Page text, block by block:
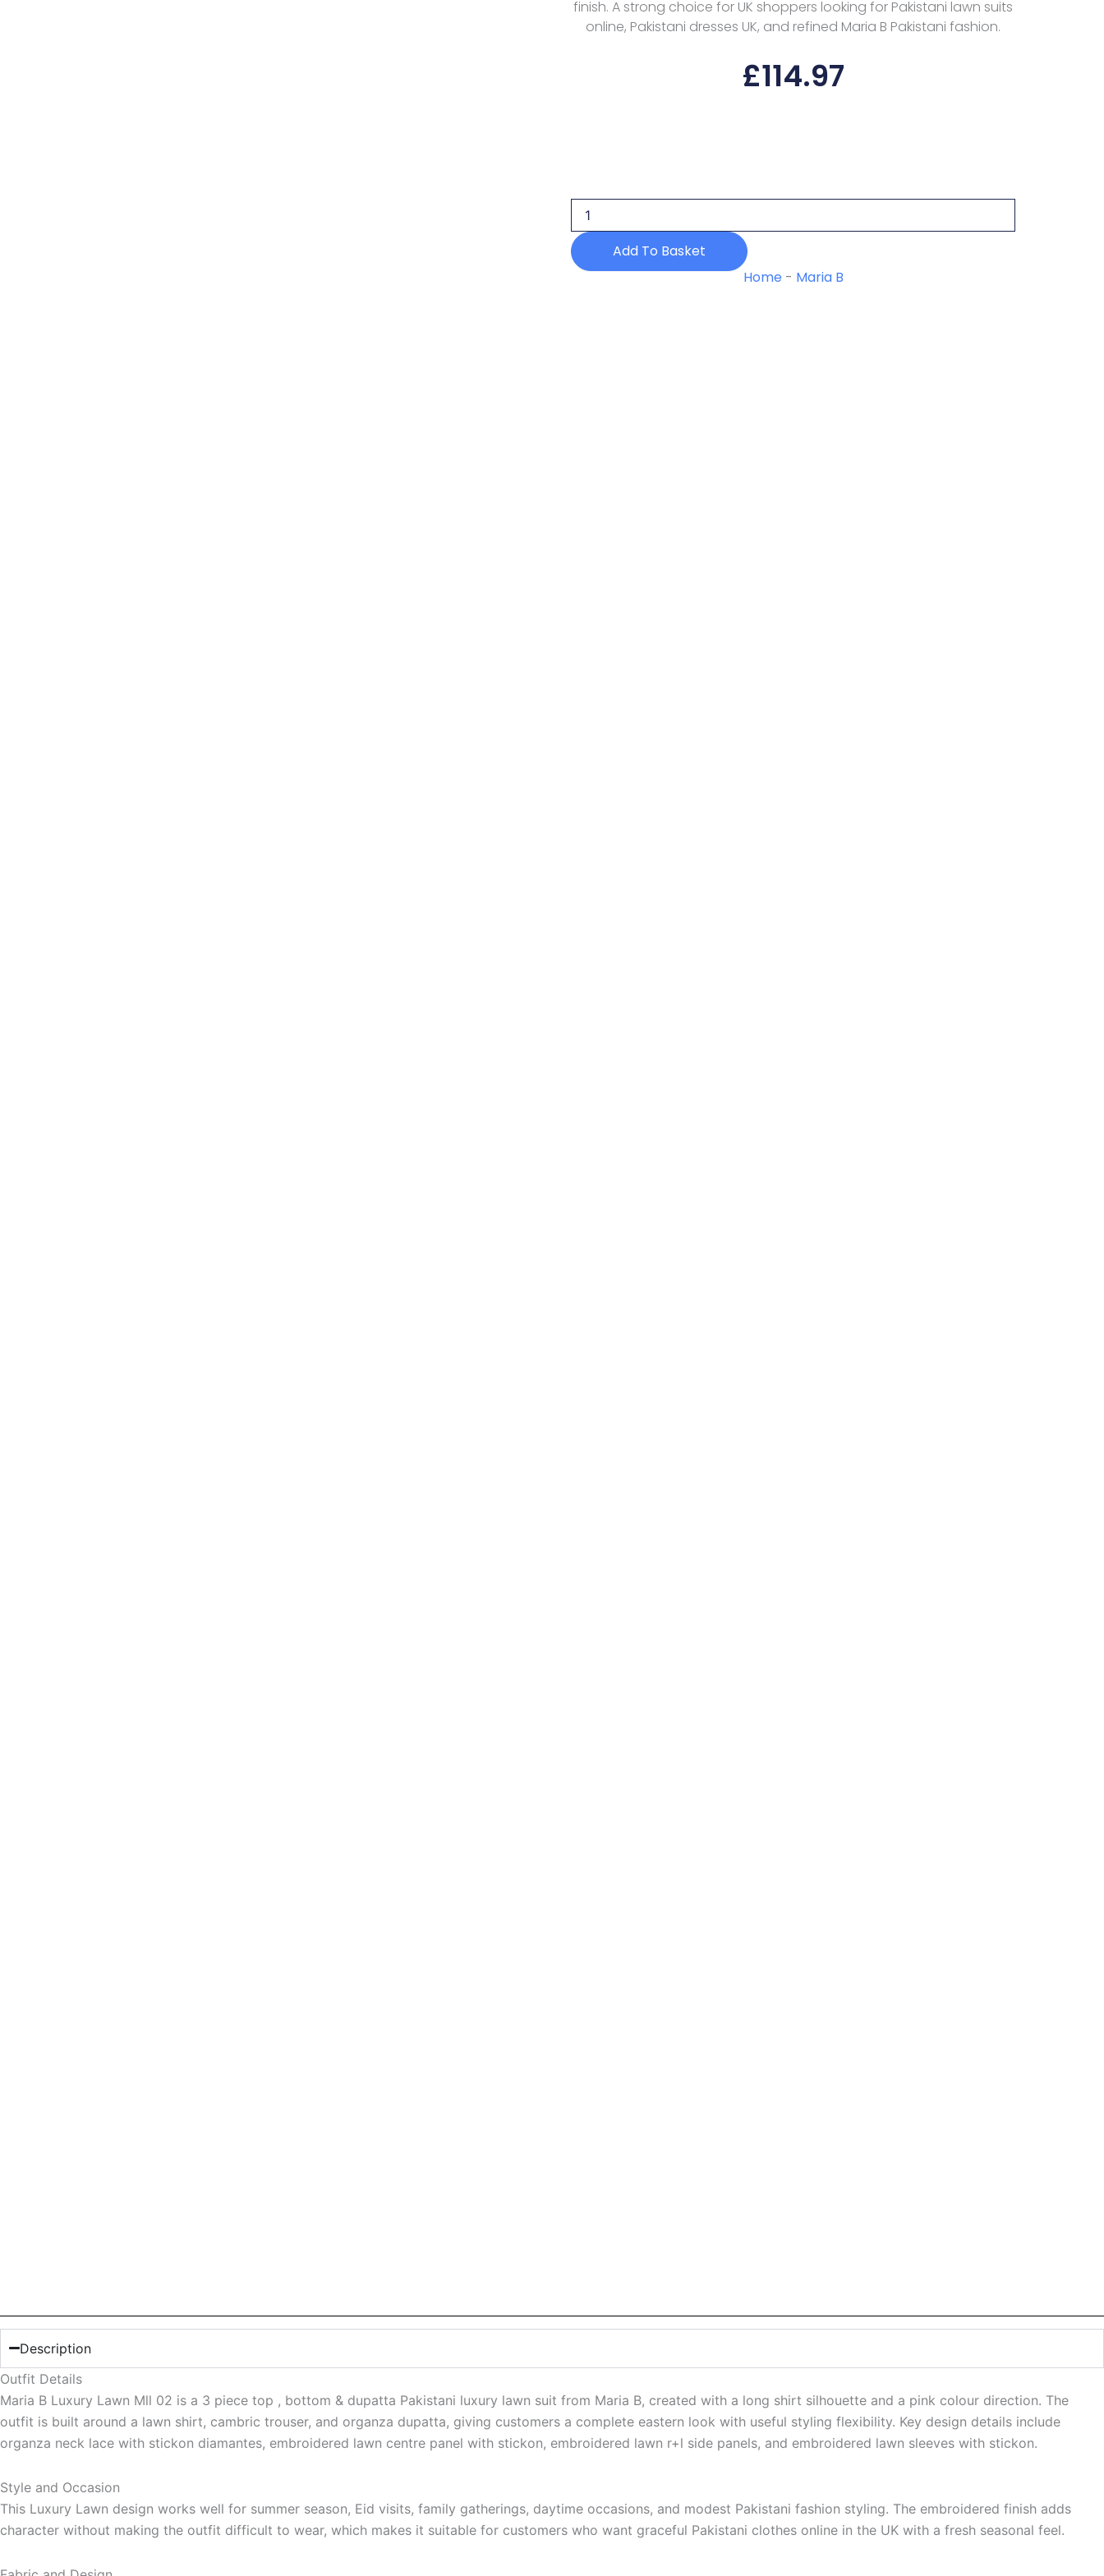
finish. A strong choice for UK shoppers looking for Pakistani lawn suits
online, Pakistani dresses UK, and refined Maria B Pakistani fashion.
£114.97
Lawn
02
quantityAdd To Basket
Home - Maria B
Description
Outfit Details
Maria B Luxury Lawn Mll 02 is a 3 piece top , bottom & dupatta Pakistani luxury lawn suit from Maria B, created with a long shirt silhouette and a pink colour direction. The
outfit is built around a lawn shirt, cambric trouser, and organza dupatta, giving customers a complete eastern look with useful styling flexibility. Key design details include
organza neck lace with stickon diamantes, embroidered lawn centre panel with stickon, embroidered lawn r+l side panels, and embroidered lawn sleeves with stickon.
Style and Occasion
This Luxury Lawn design works well for summer season, Eid visits, family gatherings, daytime occasions, and modest Pakistani fashion styling. The embroidered finish adds
character without making the outfit difficult to wear, which makes it suitable for customers who want graceful Pakistani clothes online in the UK with a fresh seasonal feel.